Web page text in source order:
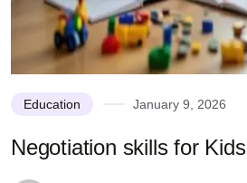
Education January 9, 2026
Negotiation skills for Kids